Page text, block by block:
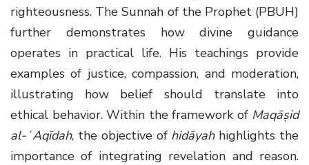
righteousness. The Sunnah of the Prophet (PBUH)
further demonstrates how divine guidance
operates in practical life. His teachings provide
examples of justice, compassion, and moderation,
illustrating how belief should translate into
ethical behavior. Within the framework of Maqāṣid
al-ʿAqīdah, the objective of hidāyahhighlights the
importance of integrating revelation and reason.